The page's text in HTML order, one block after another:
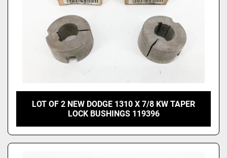
LOT OF 2 NEW DODGE 1310 X 7/8 KW TAPER
LOCK BUSHINGS 119396